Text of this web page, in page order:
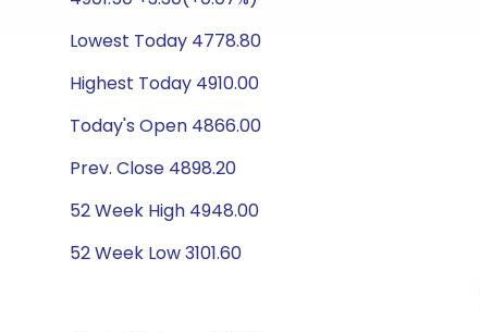
Lowest Today 4778.80
Highest Today 4910.00
Today's Open 4866.00
Prev. Close 4898.20
52 Week High 4948.00
52 Week Low 3101.60